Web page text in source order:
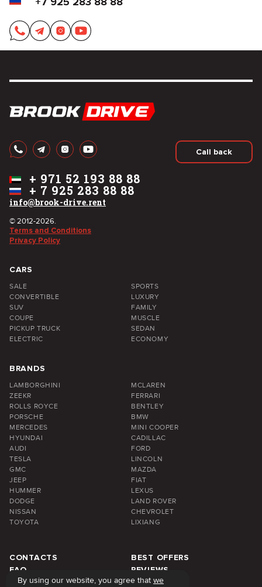
Call back
info@brook-drive.rent
+ 7 925 283 88 88
+ 971 52 193 88 88
© 2012-2026.
Terms and Conditions
Privacy Policy
CARS
SALE
SPORTS
CONVERTIBLE
LUXURY
SUV
FAMILY
COUPE
MUSCLE
PICKUP TRUCK
SEDAN
ELECTRIC
ECONOMY
BRANDS
LAMBORGHINI
MCLAREN
ZEEKR
FERRARI
ROLLS ROYCE
BENTLEY
PORSCHE
BMW
MERCEDES
MINI COOPER
HYUNDAI
CADILLAC
AUDI
FORD
TESLA
LINCOLN
GMC
MAZDA
JEEP
FIAT
HUMMER
LEXUS
DODGE
LAND ROVER
NISSAN
CHEVROLET
TOYOTA
LIXIANG
CONTACTS
BEST OFFERS
FAQ
REVIEWS
ABOUT US
BLOG
By using our website, you agree that we